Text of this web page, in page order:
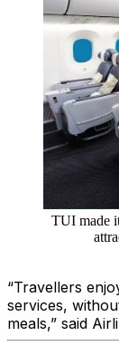
TUI made
“Travellers
services,
meals,” said